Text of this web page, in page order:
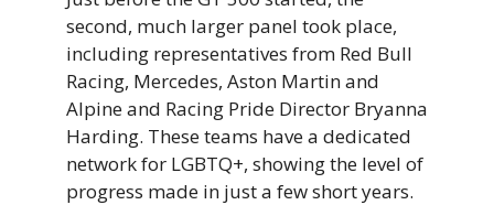
second, much larger panel took place,
including representatives from Red Bull
Racing, Mercedes, Aston Martin and
Alpine and Racing Pride Director Bryanna
Harding. These teams have a dedicated
network for LGBTQ+, showing the level of
progress made in just a few short years.